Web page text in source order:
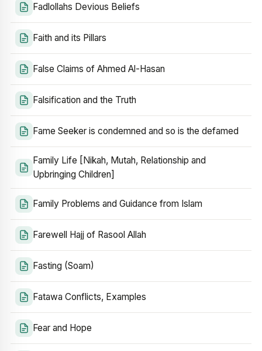
Fadlollahs Devious Beliefs
Faith and its Pillars
False Claims of Ahmed Al-Hasan
Falsification and the Truth
Fame Seeker is condemned and so is the defamed
Family Life [Nikah, Mutah, Relationship and
Upbringing Children]
Family Problems and Guidance from Islam
Farewell Hajj of Rasool Allah
Fasting (Soam)
Fatawa Conflicts, Examples
Fear and Hope